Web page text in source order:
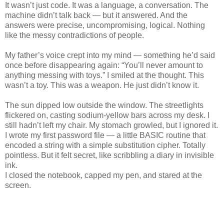
It wasn’t just code. It was a language, a conversation. The
machine didn’t talk back — but it answered. And the
answers were precise, uncompromising, logical. Nothing
like the messy contradictions of people.
My father’s voice crept into my mind — something he’d said
once before disappearing again: “You’ll never amount to
anything messing with toys.” I smiled at the thought. This
wasn’t a toy. This was a weapon. He just didn’t know it.
The sun dipped low outside the window. The streetlights
flickered on, casting sodium-yellow bars across my desk. I
still hadn’t left my chair. My stomach growled, but I ignored it.
I wrote my first password file — a little BASIC routine that
encoded a string with a simple substitution cipher. Totally
pointless. But it felt secret, like scribbling a diary in invisible
ink.
I closed the notebook, capped my pen, and stared at the
screen.